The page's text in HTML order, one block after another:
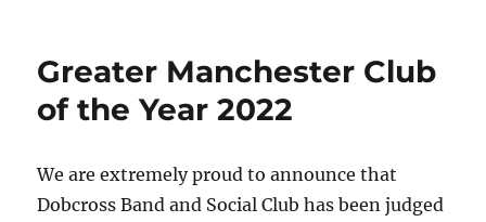
Greater Manchester Club
of the Year 2022
We are extremely proud to announce that
Dobcross Band and Social Club has been judged